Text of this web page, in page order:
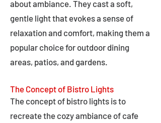
about ambiance. They cast a soft,
gentle light that evokes a sense of
relaxation and comfort, making them a
popular choice for outdoor dining
areas, patios, and gardens.
The Concept of Bistro Lights
The concept of bistro lights is to
recreate the cozy ambiance of cafe